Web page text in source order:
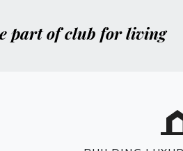
part of club for living